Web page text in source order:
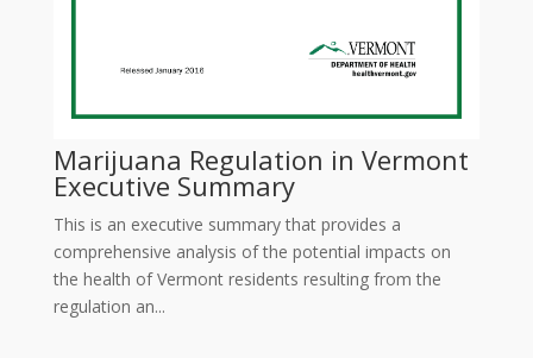
Marijuana Regulation in Vermont
Executive Summary
This is an executive summary that provides a
comprehensive analysis of the potential impacts on
the health of Vermont residents resulting from the
regulation an...